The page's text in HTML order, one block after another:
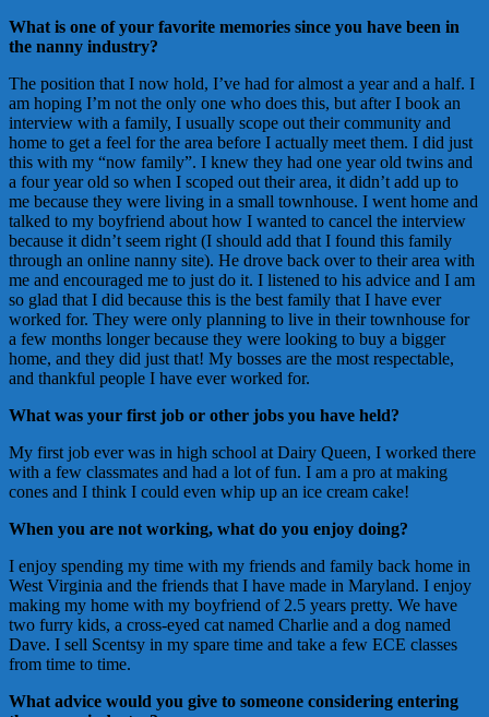
What is one of your favorite memories since you have been in
the nanny industry?
The position that I now hold, I’ve had for almost a year and a half. I
am hoping I’m not the only one who does this, but after I book an
interview with a family, I usually scope out their community and
home to get a feel for the area before I actually meet them. I did just
this with my “now family”. I knew they had one year old twins and
a four year old so when I scoped out their area, it didn’t add up to
me because they were living in a small townhouse. I went home and
talked to my boyfriend about how I wanted to cancel the interview
because it didn’t seem right (I should add that I found this family
through an online nanny site). He drove back over to their area with
me and encouraged me to just do it. I listened to his advice and I am
so glad that I did because this is the best family that I have ever
worked for. They were only planning to live in their townhouse for
a few months longer because they were looking to buy a bigger
home, and they did just that! My bosses are the most respectable,
and thankful people I have ever worked for.
What was your first job or other jobs you have held?
My first job ever was in high school at Dairy Queen, I worked there
with a few classmates and had a lot of fun. I am a pro at making
cones and I think I could even whip up an ice cream cake!
When you are not working, what do you enjoy doing?
I enjoy spending my time with my friends and family back home in
West Virginia and the friends that I have made in Maryland. I enjoy
making my home with my boyfriend of 2.5 years pretty. We have
two furry kids, a cross-eyed cat named Charlie and a dog named
Dave. I sell Scentsy in my spare time and take a few ECE classes
from time to time.
What advice would you give to someone considering entering